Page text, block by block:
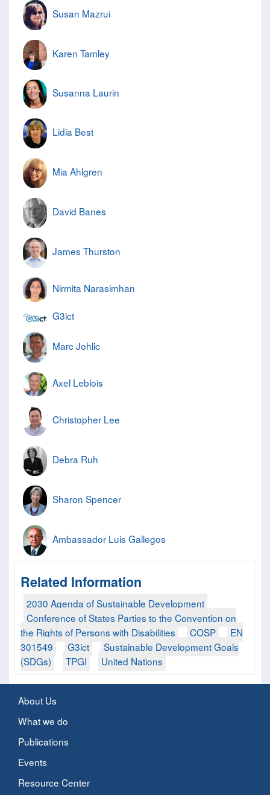
Susan Mazrui
Karen Tamley
Susanna Laurin
Lidia Best
Mia Ahlgren
David Banes
James Thurston
Nirmita Narasimhan
G3ict
Marc Johlic
Axel Leblois
Christopher Lee
Debra Ruh
Sharon Spencer
Ambassador Luis Gallegos
Related Information
2030 Agenda of Sustainable Development
Conference of States Parties to the Convention on
the Rights of Persons with Disabilities
COSP
EN
301549
G3ict
Sustainable Development Goals
(SDGs)
TPGI United Nations
About Us
What we do
Publications
Events
Resource Center